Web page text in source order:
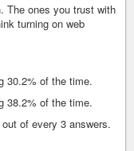
The ones you trust with
turning on web
30.2% of the time.
38.2% of the time.
of every 3 answers.